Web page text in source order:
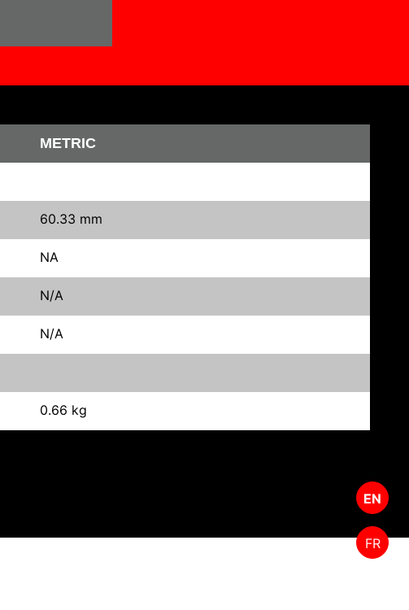
METRIC
60.33 mm
NA
N/A
N/A
0.66 kg
EN
FR